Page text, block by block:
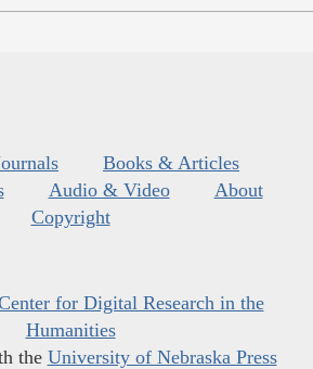
Books & Articles
Audio & Video
About
Copyright
for Digital Research in the
Humanities
the University of Nebraska Press